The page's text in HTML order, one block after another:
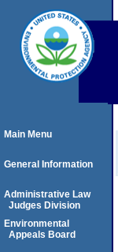
Main Menu
General Information
Administrative Law
Judges Division
Environmental
Appeals Board